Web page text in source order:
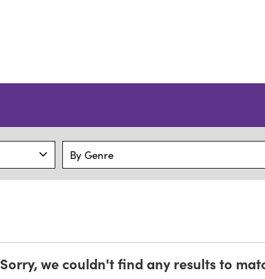
Sorry, we couldn't find any results to